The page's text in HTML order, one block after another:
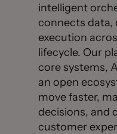
intelligent
connects data,
execution
lifecycle. Our
core systems,
an open
move faster,
decisions, and
customer